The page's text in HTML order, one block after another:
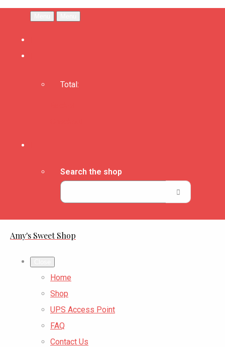
Total:
Search the shop
Amy's Sweet Shop
Home
Shop
UPS Access Point
FAQ
Contact Us